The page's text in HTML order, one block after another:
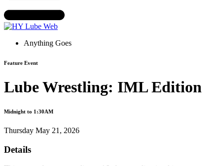
Anything Goes
Feature Event
Lube Wrestling: IML Edition
Midnight to 1:30AM
Thursday May 21, 2026
Details